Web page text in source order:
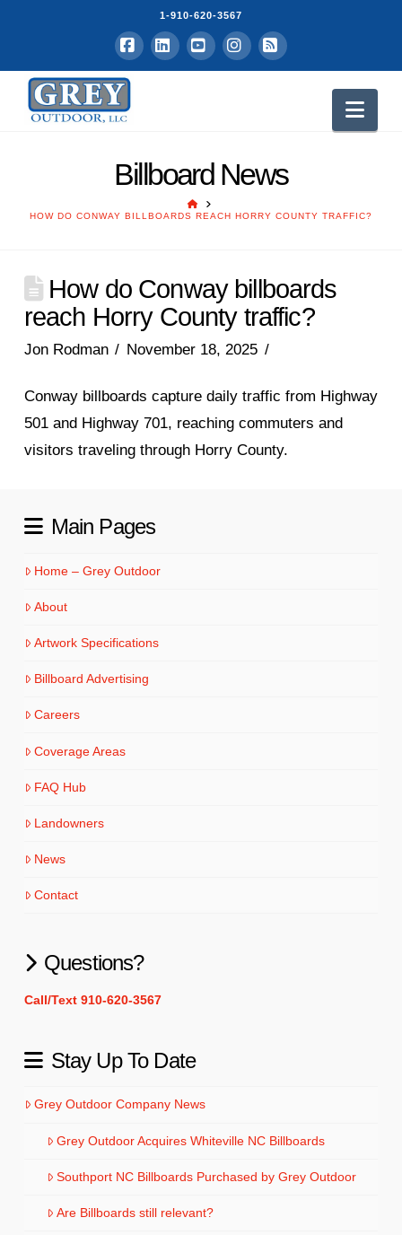
1-910-620-3567
Facebook
LinkedInYouTubeInstagram
RSS
Billboard News
HOME
HOW DO CONWAY BILLBOARDS REACH HORRY COUNTY TRAFFIC?
How do Conway billboards
reach Horry County traffic?
Jon Rodman November 18, 2025
Conway billboards capture daily traffic from Highway
501 and Highway 701, reaching commuters and
visitors traveling through Horry County.
Main Pages
Home – Grey Outdoor
About
Artwork Specifications
Billboard Advertising
Careers
Coverage Areas
FAQ Hub
Landowners
News
Contact
Questions?
Call/Text 910-620-3567
Stay Up To Date
Grey Outdoor Company News
Grey Outdoor Acquires Whiteville NC Billboards
Southport NC Billboards Purchased by Grey Outdoor
Are Billboards still relevant?